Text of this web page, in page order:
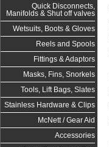
Quick Disconnects,
Manifolds & Shut off valves
Wetsuits, Boots & Gloves
Reels and Spools
Fittings & Adaptors
Masks, Fins, Snorkels
Tools, Lift Bags, Slates
Stainless Hardware & Clips
McNett / Gear Aid
Accessories